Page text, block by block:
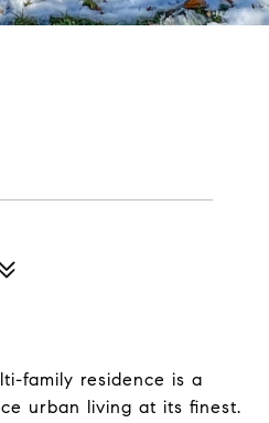
family residence is a
urban living at its finest.